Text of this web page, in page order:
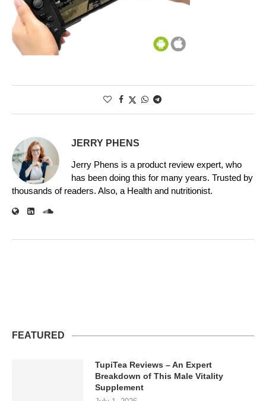
JERRY PHENS
Jerry Phens is a product review expert, who
has been doing this for many years. Trusted by
thousands of readers. Also, a Health and nutritionist.
FEATURED
TupiTea Reviews – An Expert
Breakdown of This Male Vitality
Supplement